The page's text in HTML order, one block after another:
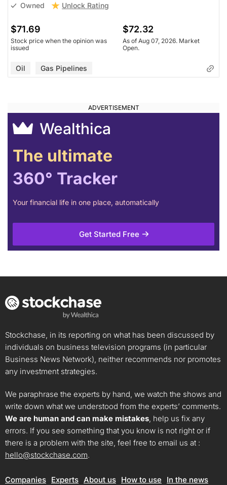
Owned Unlock Rating
$71.69
Stock price when the opinion was
issued
$72.32
As of Aug 07, 2026. Market
Open.
Oil Gas Pipelines
Wealthica
The ultimate
360° Tracker
Your financial life in one place, automatically
Get Started Free
Stockchase, in its reporting on what has been discussed by
individuals on business television programs (in particular
Business News Network), neither recommends nor promotes
any investment strategies.
We paraphrase the experts by hand, we watch the shows and
write down what we understood from the experts’ comments.
We are human and can make mistakes, help us fix any
errors. If you see something that you know is not right or if
there is a problem with the site, feel free to email us at :
hello@stockchase.com.
Companies Experts About us How to use In the news